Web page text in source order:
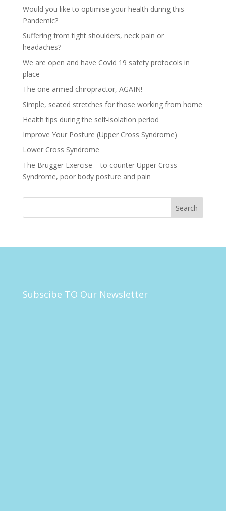
Would you like to optimise your health during this
Pandemic?
Suffering from tight shoulders, neck pain or
headaches?
We are open and have Covid 19 safety protocols in
place
The one armed chiropractor, AGAIN!
Simple, seated stretches for those working from home
Health tips during the self-isolation period
Improve Your Posture (Upper Cross Syndrome)
Lower Cross Syndrome
The Brugger Exercise – to counter Upper Cross
Syndrome, poor body posture and pain
Subscibe TO Our Newsletter